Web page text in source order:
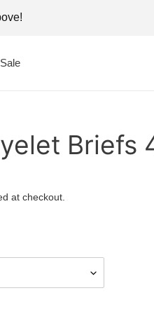
Sale
Briefs
at checkout.